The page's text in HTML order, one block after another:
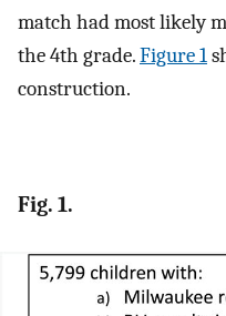
match had most likely
the 4th grade.Figure 1
construction.
Fig. 1.